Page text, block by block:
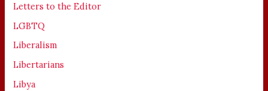
Letters to the Editor
LGBTQ
Liberalism
Libertarians
Libya